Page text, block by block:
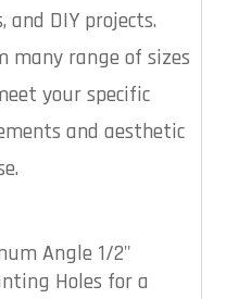
DIY projects.
many range of sizes
your specific
and aesthetic
Angle 1/2"
Holes for a